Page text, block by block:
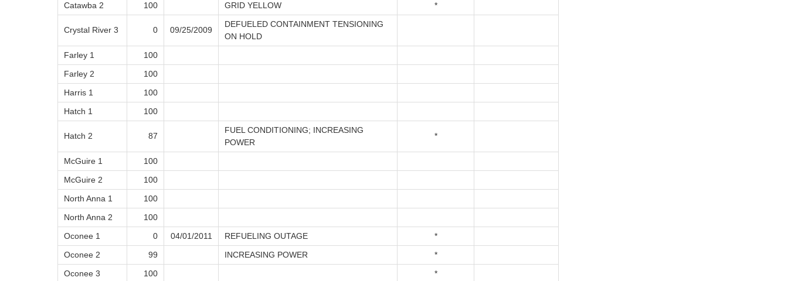
Catawba 2
100 GRID YELLOW *
Crystal River 3 0 09/25/2009
DEFUELED CONTAINMENT TENSIONING
ON HOLD
Farley 1
100
Farley 2
100
Harris 1
100
Hatch 1
100
Hatch 2 87
FUEL CONDITIONING; INCREASING
POWER
*
McGuire 1
100
McGuire 2
100
North Anna 1
100
North Anna 2
100
Oconee 1
0 04/01/2011 REFUELING OUTAGE
*
Oconee 2
99 INCREASING POWER
*
Oconee 3
100
*